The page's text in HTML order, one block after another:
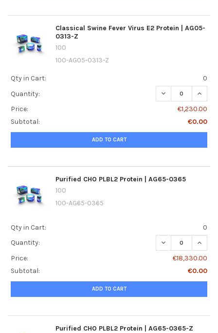
Classical Swine Fever Virus E2 Protein | AG05-
0313-Z
100
100-AG05-0313-Z
Qty in Cart:
0
Quantity:
DECREASE
Price:
€1,230.00
Subtotal:
€0.00
ADD TO CART
Purified CHO PLBL2 Protein | AG65-0365
100
100-AG65-0365
Qty in Cart:
0
Quantity:
DECREASE
Price:
€18,330.00
Subtotal:
€0.00
ADD TO CART
Purified CHO PLBL2 Protein | AG65-0365-Z